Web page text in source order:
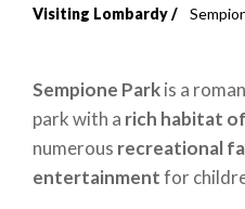
Visiting Lombardy
Sempione Parkis a
park with a rich habitat
numerous recreational
entertainmentfor